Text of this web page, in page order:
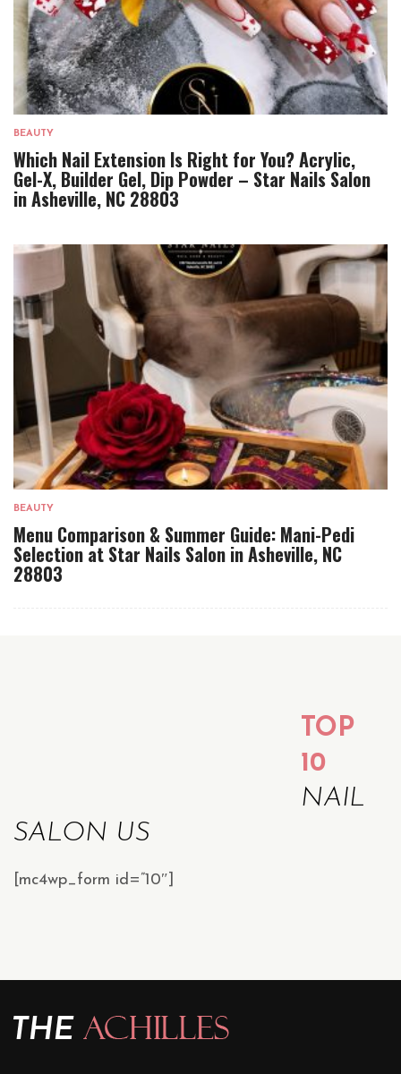
BEAUTY
Which Nail Extension Is Right for You? Acrylic,
Gel-X, Builder Gel, Dip Powder – Star Nails Salon
in Asheville, NC 28803
BEAUTY
Menu Comparison & Summer Guide: Mani-Pedi
Selection at Star Nails Salon in Asheville, NC
28803
TOP
10
NAIL
SALON US
[mc4wp_form id=”10″]